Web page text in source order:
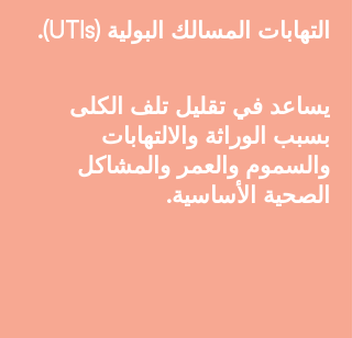
التهابات المسالك البولية (UTIs).
يساعد في تقليل تلف الكلى
بسبب الوراثة والالتهابات
والسموم والعمر والمشاكل
الصحية الأساسية.